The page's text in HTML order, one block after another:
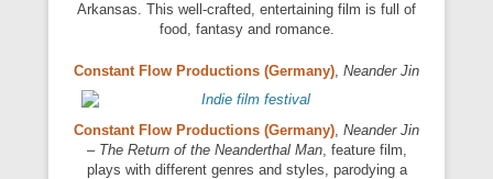
Arkansas. This well-crafted, entertaining film is full of
food, fantasy and romance.
Constant Flow Productions (Germany), Neander Jin
Constant Flow Productions (Germany), Neander Jin
– The Return of the Neanderthal Man, feature film,
plays with different genres and styles, parodying a